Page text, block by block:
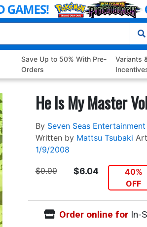
Save Up to 50% With Pre-
Orders
Variants
He Is My Master
By Seven Seas Entertainment
Written by Mattsu Tsubaki
1/9/2008
$9.99 $6.04
40%
OFF
Order online forIn-